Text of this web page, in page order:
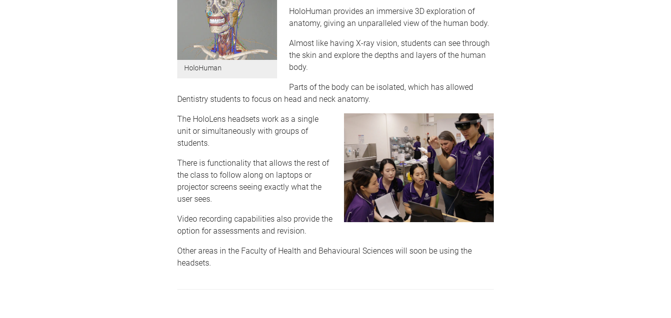
HoloHuman
HoloHuman provides an immersive 3D exploration of
anatomy, giving an unparalleled view of the human body.
Almost like having X-ray vision, students can see through
the skin and explore the depths and layers of the human
body.
Parts of the body can be isolated, which has allowed
Dentistry students to focus on head and neck anatomy.
The HoloLens headsets work as a single
unit or simultaneously with groups of
students.
There is functionality that allows the rest of
the class to follow along on laptops or
projector screens seeing exactly what the
user sees.
Video recording capabilities also provide the
option for assessments and revision.
Other areas in the Faculty of Health and Behavioural Sciences will soon be using the
headsets.